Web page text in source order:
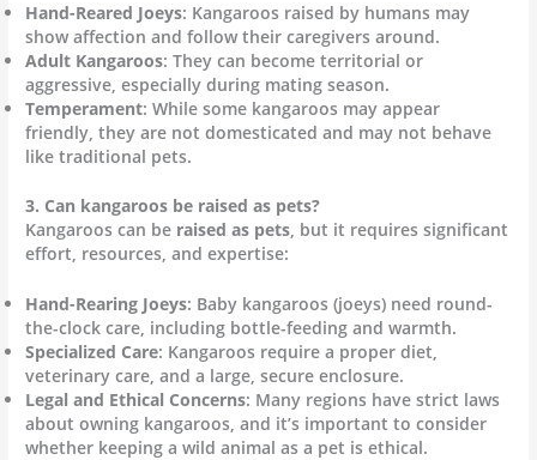
Hand-Reared Joeys: Kangaroos raised by humans may
show affection and follow their caregivers around.
Adult Kangaroos: They can become territorial or
aggressive, especially during mating season.
Temperament: While some kangaroos may appear
friendly, they are not domesticated and may not behave
like traditional pets.
3. Can kangaroos be raised as pets?
Kangaroos can be raised as pets, but it requires significant
effort, resources, and expertise:
Hand-Rearing Joeys: Baby kangaroos (joeys) need round-
the-clock care, including bottle-feeding and warmth.
Specialized Care: Kangaroos require a proper diet,
veterinary care, and a large, secure enclosure.
Legal and Ethical Concerns: Many regions have strict laws
about owning kangaroos, and it’s important to consider
whether keeping a wild animal as a pet is ethical.